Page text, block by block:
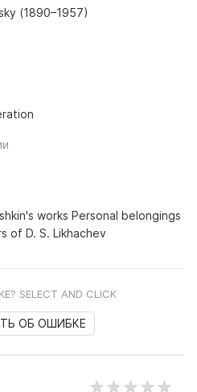
(1890–1957)
works Personal belongings
of D. S. Likhachev
SELECT AND CLICK
ОБ ОШИБКЕ